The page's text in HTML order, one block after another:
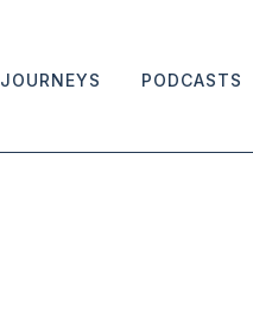
JOURNEYS PODCASTS